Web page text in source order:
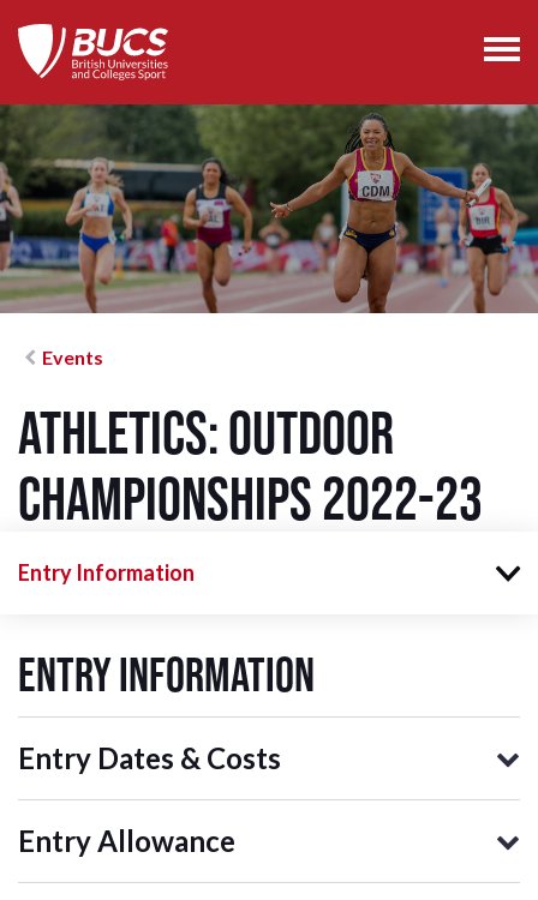
Events
Athletics: Outdoor
Championships 2022-23
Entry Information
Entry Information
Entry Dates & Costs
Entry Allowance